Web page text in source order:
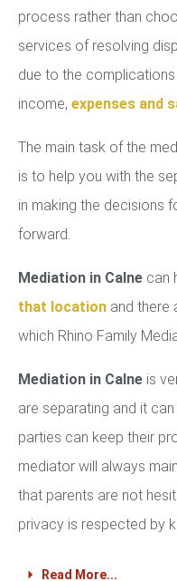
process rather than
services of resolving
due to the
income, expenses and
The main task of the
is to help you with the
in making the decisions
forward.
Mediation in Calne can
that location and there
which Rhino Family
Mediation in Calne is
are separating and it
parties can keep their
mediator will always
that parents are not
privacy is respected by
Read More...